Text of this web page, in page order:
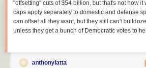
“gigabit-capable,” not “gigabyte-capable” as
The network is currently being tested and is
the public by the end of the month.
"offsetting" cuts of $54 billion, but that's not how it
caps apply separately to domestic and defense
can offset all they want, but they still can't
unless they get a bunch of Democratic votes to
anthonylatta